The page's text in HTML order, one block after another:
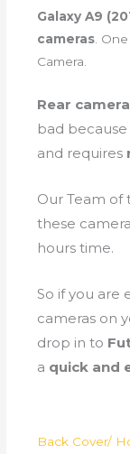
Galaxy A9
cameras .
Camera.
Rear camera
bad
and requires
Our Team of
these
hours time.
So if you are
cameras on
drop in to
a quick and
Back Cover/